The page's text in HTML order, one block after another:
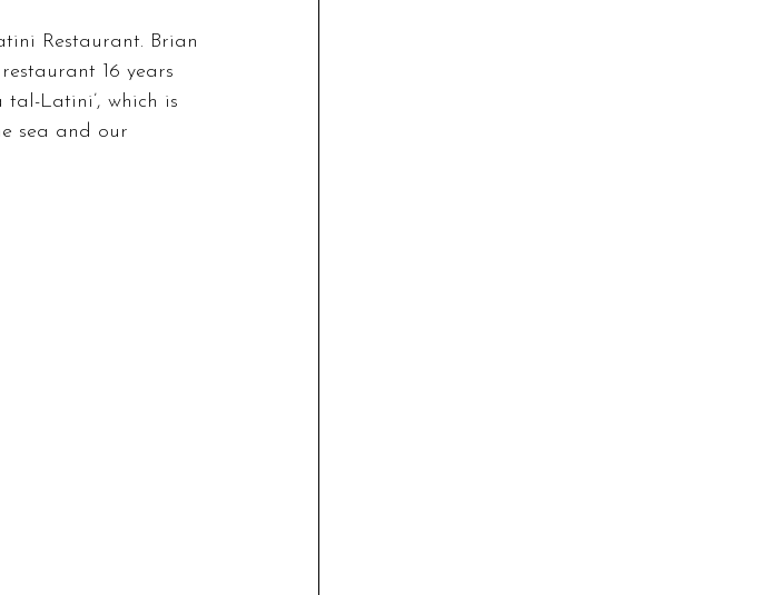
Restaurant. Brian
16 years
Latini’, which is
sea and our